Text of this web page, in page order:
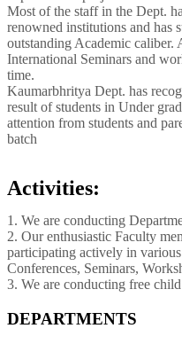
Most of the staff in the Dept.
renowned institutions and has
outstanding Academic caliber.
International Seminars and
time.
Kaumarbhritya Dept. has
result of students in Under
attention from students and
batch
Activities:
1. We are conducting
2. Our enthusiastic Faculty
participating actively in
Conferences, Seminars,
3. We are conducting free
DEPARTMENTS